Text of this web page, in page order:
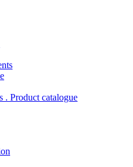
. Product catalogue